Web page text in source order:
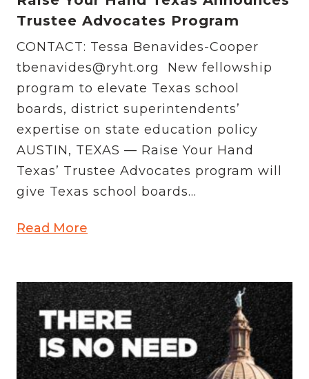
Trustee Advocates Program
CONTACT: Tessa Benavides-Cooper
tbenavides@ryht.org New fellowship
program to elevate Texas school
boards, district superintendents’
expertise on state education policy
AUSTIN, TEXAS — Raise Your Hand
Texas’ Trustee Advocates program will
give Texas school boards...
Read More